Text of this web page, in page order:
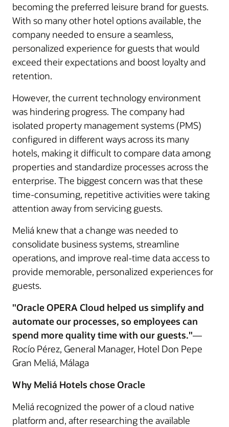
becoming the preferred leisure brand for guests.
With so many other hotel options available, the
company needed to ensure a seamless,
personalized experience for guests that would
exceed their expectations and boost loyalty and
retention.
However, the current technology environment
was hindering progress. The company had
isolated property management systems (PMS)
configured in different ways across its many
hotels, making it difficult to compare data among
properties and standardize processes across the
enterprise. The biggest concern was that these
time-consuming, repetitive activities were taking
attention away from servicing guests.
Meliá knew that a change was needed to
consolidate business systems, streamline
operations, and improve real-time data access to
provide memorable, personalized experiences for
guests.
"Oracle OPERA Cloud helped us simplify and
automate our processes, so employees can
spend more quality time with our guests."—
Rocío Pérez, General Manager, Hotel Don Pepe
Gran Meliá, Málaga
Why Meliá Hotels chose Oracle
Meliá recognized the power of a cloud native
platform and, after researching the available